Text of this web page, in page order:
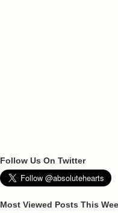
Follow Us On Twitter
Most Viewed Posts This